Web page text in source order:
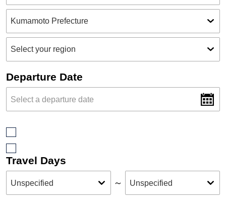
Departure Date
Travel Days
～